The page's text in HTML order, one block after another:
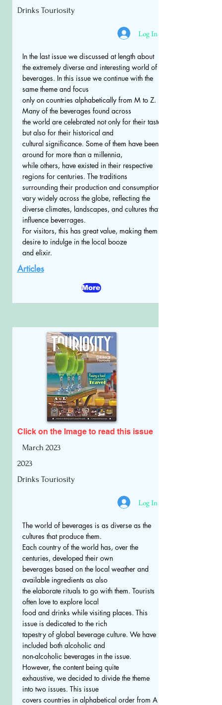
Drinks Touriosity
Log In
In the last issue we discussed at length about
the extremely diverse and interesting world of
beverages. In this issue we continue with the
same theme and focus
only on countries alphabetically from M to Z.
Many of the beverages found across
the world are celebrated not only for their taste
but also for their historical and
cultural significance. Some of them have been
around for more than a millennia,
while others, have existed in their respective
regions for centuries. The traditions
surrounding their production and consumption
vary widely across the globe, reflecting the
diverse climates, landscapes, and cultures that
influence beverrages.
For visitors, this has great value, making them
desire to indulge in the local booze
and elixir.
Articles
More
Click on the Image to read this issue
March 2023
2023
Drinks Touriosity
Log In
The world of beverages is as diverse as the
cultures that produce them.
Each country of the world has, over the
centuries, developed their own
beverages based on the local weather and
available ingredients as also
the elaborate rituals to go with them. Tourists
often love to explore local
food and drinks while visiting places. This
issue is dedicated to the rich
tapestry of global beverage culture. We have
included both alcoholic and
non-alcoholic beverages in the issue.
However, the content being quite
exhaustive, we decided to divide the theme
into two issues. This issue
covers countries in alphabetical order from A